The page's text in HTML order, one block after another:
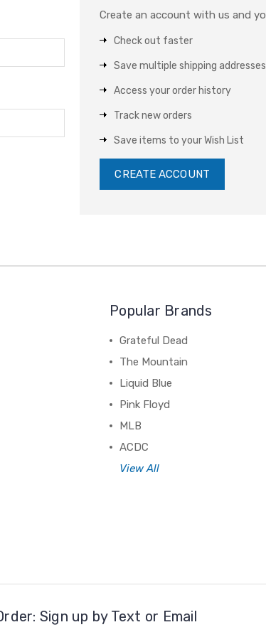
Create an account with us and
Check out faster
Save multiple shipping addresses
Access your order history
Track new orders
Save items to your Wish List
CREATE ACCOUNT
Popular Brands
Grateful Dead
The Mountain
Liquid Blue
Pink Floyd
MLB
ACDC
View All
Sign up by Text or Email